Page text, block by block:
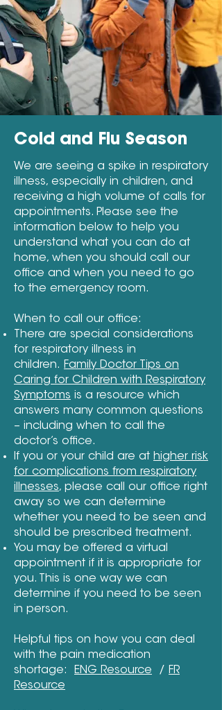
Cold and Flu Season
We are seeing a spike in respiratory
illness, especially in children, and
receiving a high volume of calls for
appointments. Please see the
information below to help you
understand what you can do at
home, when you should call our
office and when you need to go
to the emergency room.
When to call our office:
There are special considerations
for respiratory illness in
children. Family Doctor Tips on
Caring for Children with Respiratory
Symptoms is a resource which
answers many common questions
– including when to call the
doctor’s office.
If you or your child are at higher risk
for complications from respiratory
illnesses, please call our office right
away so we can determine
whether you need to be seen and
should be prescribed treatment.
You may be offered a virtual
appointment if it is appropriate for
you. This is one way we can
determine if you need to be seen
in person.
Helpful tips on how you can deal
with the pain medication
shortage:
ENG Resource / FR
Resource